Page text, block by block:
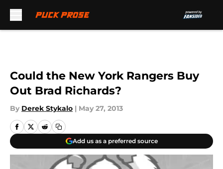
Could the New York Rangers Buy
Out Brad Richards?
By Derek Stykalo | May 27, 2013
Add us as a preferred source